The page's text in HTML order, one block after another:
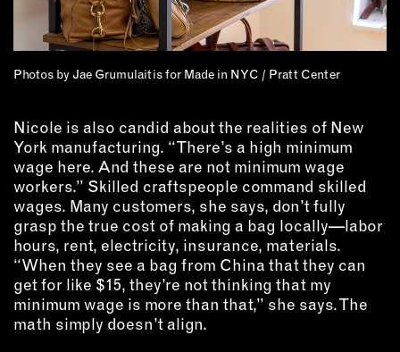
Photos by Jae Grumulaitis for Made in NYC / Pratt Center
Nicole is also candid about the realities of New
York manufacturing. “There’s a high minimum
wage here. And these are not minimum wage
workers.” Skilled craftspeople command skilled
wages. Many customers, she says, don’t fully
grasp the true cost of making a bag locally—labor
hours, rent, electricity, insurance, materials.
“When they see a bag from China that they can
get for like $15, they’re not thinking that my
minimum wage is more than that,” she says. The
math simply doesn’t align.